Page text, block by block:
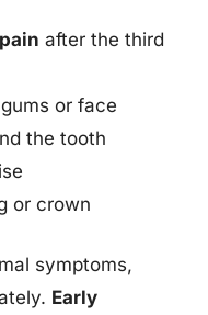
after the third
or face
the tooth
or crown
symptoms,
Early